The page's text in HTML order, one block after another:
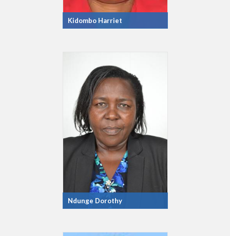
Kidombo Harriet
Ndunge Dorothy